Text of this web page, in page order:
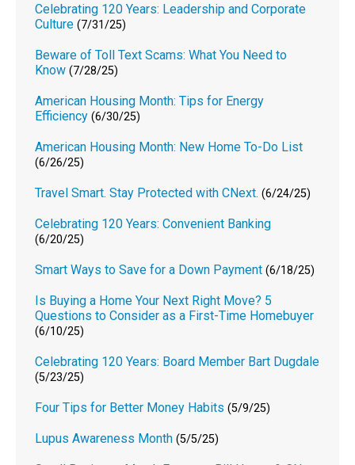
Celebrating 120 Years: Leadership and Corporate
Culture (7/31/25)
Beware of Toll Text Scams: What You Need to
Know (7/28/25)
American Housing Month: Tips for Energy
Efficiency (6/30/25)
American Housing Month: New Home To-Do List
(6/26/25)
Travel Smart. Stay Protected with CNext. (6/24/25)
Celebrating 120 Years: Convenient Banking
(6/20/25)
Smart Ways to Save for a Down Payment (6/18/25)
Is Buying a Home Your Next Right Move? 5
Questions to Consider as a First-Time Homebuyer
(6/10/25)
Celebrating 120 Years: Board Member Bart Dugdale
(5/23/25)
Four Tips for Better Money Habits (5/9/25)
Lupus Awareness Month (5/5/25)